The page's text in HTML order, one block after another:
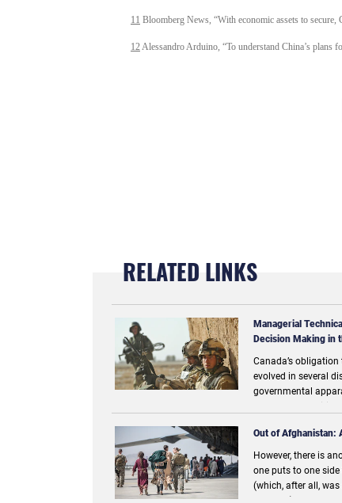
11 Bloomberg News, “With economic assets to secure,
12 Alessandro Arduino, “To understand China’s plans
RELATED LINKS
Managerial
Decision Making in
Canada’s
evolved in several
governmental
Out of Afghanistan:
However, there is
one puts to one
(which, after all,